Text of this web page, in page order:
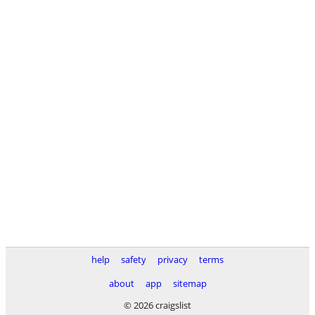
help safety privacy
terms
about
app
sitemap
© 2026 craigslist